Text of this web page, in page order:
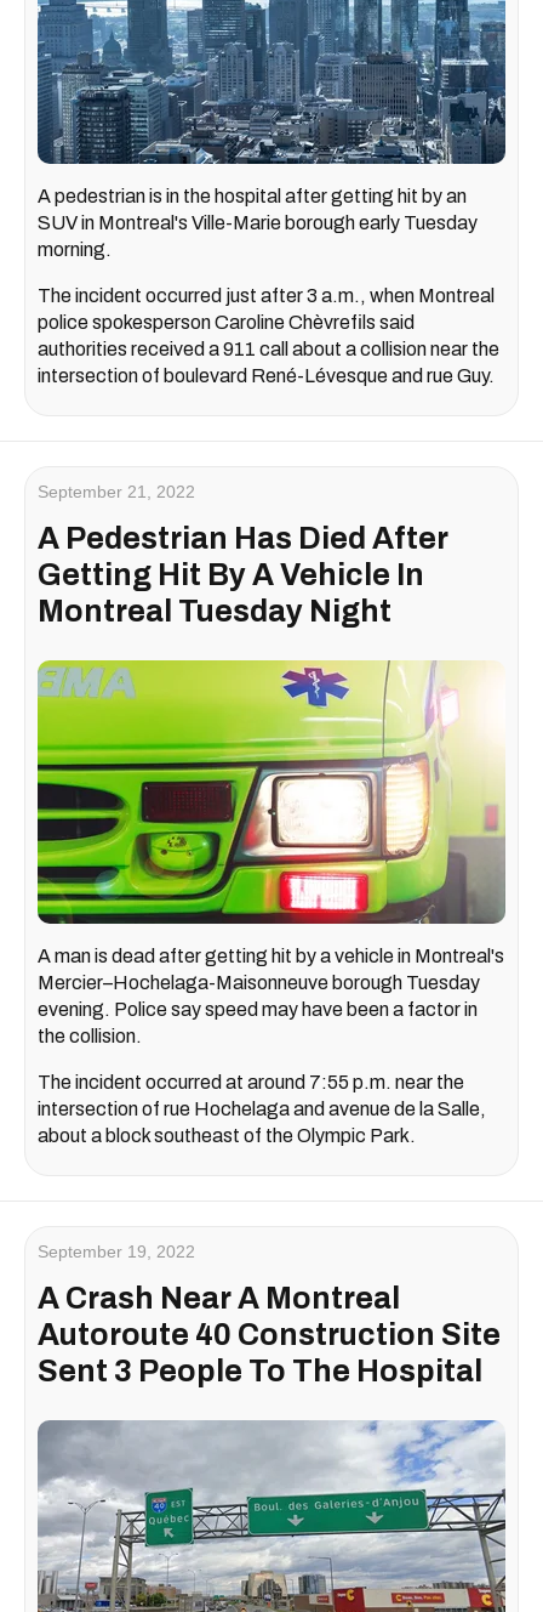
A pedestrian is in the hospital after getting hit by an
SUV in Montreal's Ville-Marie borough early Tuesday
morning.
The incident occurred just after 3 a.m., when Montreal
police spokesperson Caroline Chèvrefils said
authorities received a 911 call about a collision near the
intersection of boulevard René-Lévesque and rue Guy.
September 21, 2022
A Pedestrian Has Died After
Getting Hit By A Vehicle In
Montreal Tuesday Night
A man is dead after getting hit by a vehicle in Montreal's
Mercier–Hochelaga-Maisonneuve borough Tuesday
evening. Police say speed may have been a factor in
the collision.
The incident occurred at around 7:55 p.m. near the
intersection of rue Hochelaga and avenue de la Salle,
about a block southeast of the Olympic Park.
September 19, 2022
A Crash Near A Montreal
Autoroute 40 Construction Site
Sent 3 People To The Hospital